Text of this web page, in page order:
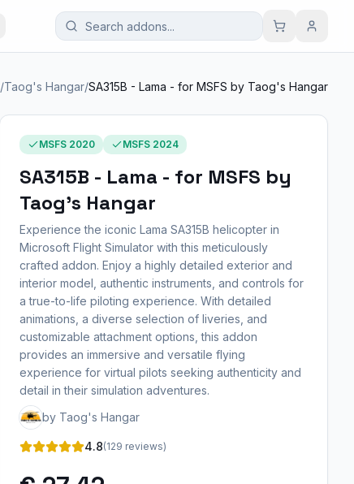
/Taog's Hangar/SA315B - Lama - for MSFS by Taog's Hangar
MSFS 2020 MSFS 2024
SA315B - Lama - for MSFS by
Taog's Hangar
Experience the iconic Lama SA315B helicopter in
Microsoft Flight Simulator with this meticulously
crafted addon. Enjoy a highly detailed exterior and
interior model, authentic instruments, and controls for
a true-to-life piloting experience. With detailed
animations, a diverse selection of liveries, and
customizable attachment options, this addon
provides an immersive and versatile flying
experience for virtual pilots seeking authenticity and
detail in their simulation adventures.
by Taog's Hangar
4.8(129 reviews)